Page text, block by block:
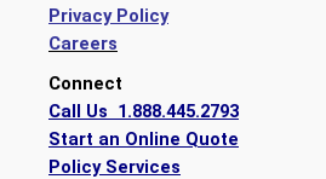
Privacy Policy
Careers
Connect
Call Us 1.888.445.2793
Start an Online Quote
Policy Services